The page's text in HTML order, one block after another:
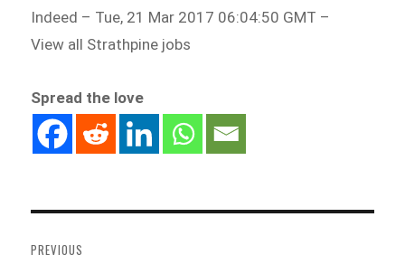
Indeed – Tue, 21 Mar 2017 06:04:50 GMT –
View all Strathpine jobs
Spread the love
navigation
PREVIOUS